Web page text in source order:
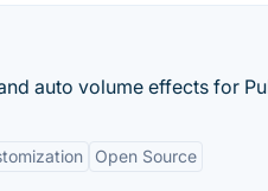
auto volume effects for
Open Source